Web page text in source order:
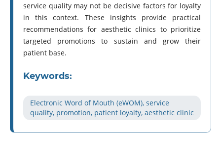
service quality may not be decisive factors for loyalty
in this context. These insights provide practical
recommendations for aesthetic clinics to prioritize
targeted promotions to sustain and grow their
patient base.
Keywords:
Electronic Word of Mouth (eWOM), service
quality, promotion, patient loyalty, aesthetic clinic